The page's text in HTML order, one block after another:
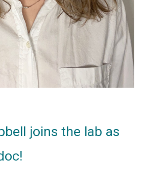
joins the lab as